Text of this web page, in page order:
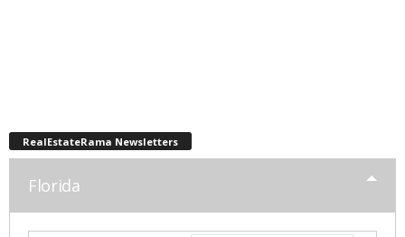
RealEstateRama Newsletters
Florida